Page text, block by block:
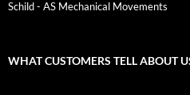
Schild - AS Mechanical Movements
WHAT CUSTOMERS TELL ABOUT